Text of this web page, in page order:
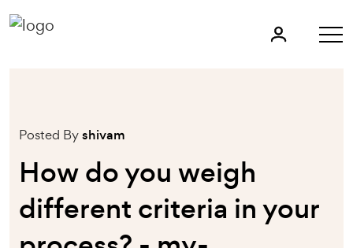
Posted Byshivam
How do you weigh
different criteria in your